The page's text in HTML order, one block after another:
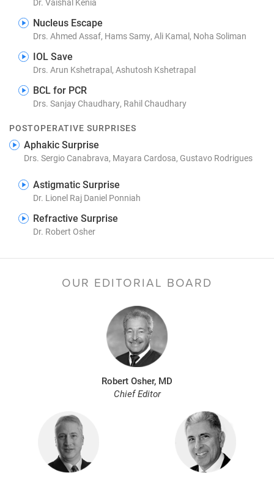
Nucleus Escape
Drs. Ahmed Assaf, Hams Samy, Ali Kamal, Noha Soliman
IOL Save
Drs. Arun Kshetrapal, Ashutosh Kshetrapal
BCL for PCR
Drs. Sanjay Chaudhary, Rahil Chaudhary
POSTOPERATIVE SURPRISES
Aphakic Surprise
Drs. Sergio Canabrava, Mayara Cardosa, Gustavo Rodrigues
Astigmatic Surprise
Dr. Lionel Raj Daniel Ponniah
Refractive Surprise
Dr. Robert Osher
OUR EDITORIAL BOARD
Robert Osher, MD
Chief Editor